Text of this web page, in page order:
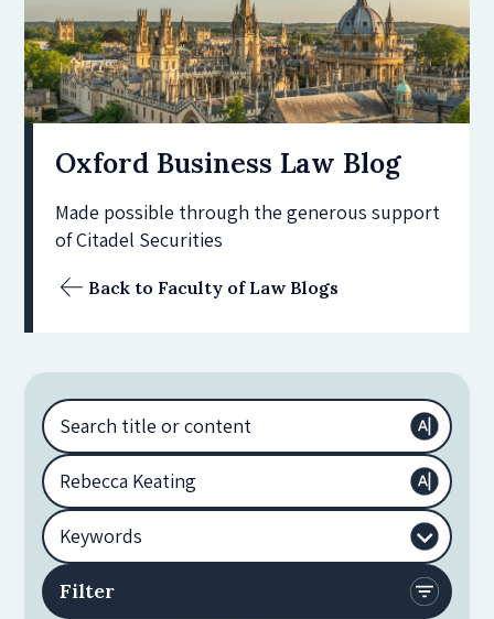
OBLB Series
Submission guidelines
Submit a post
Oxford Business Law Blog
Made possible through the generous support
of Citadel Securities
Back to Faculty of Law Blogs